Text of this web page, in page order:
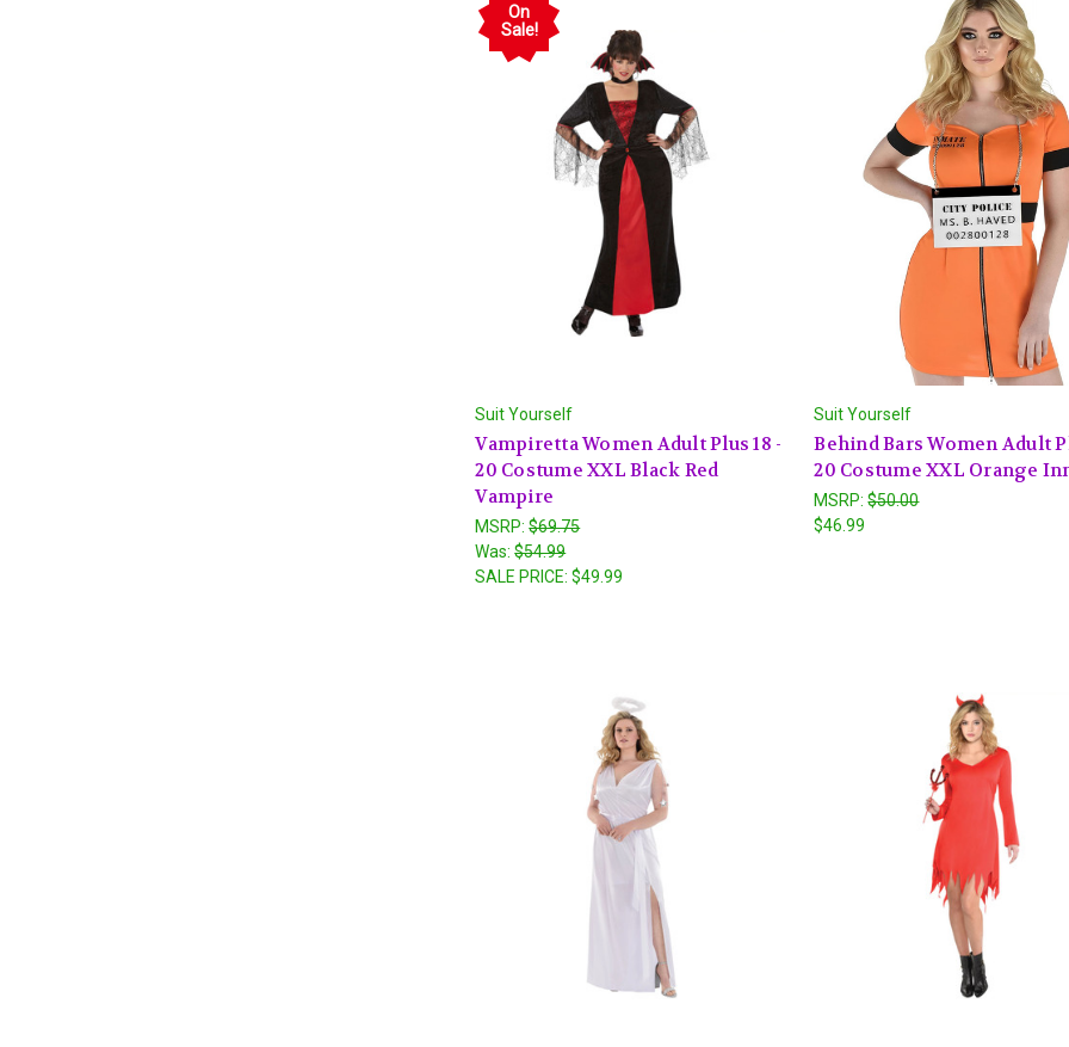
On
Sale!
Suit Yourself
Vampiretta Women Adult Plus 18 -
20 Costume XXL Black Red
Vampire
MSRP:$69.75
Was:$54.99
SALE PRICE:$49.99
Suit Yourself
Behind Bars Women Adult
20 Costume XXL Orange
MSRP:$50.00
$46.99